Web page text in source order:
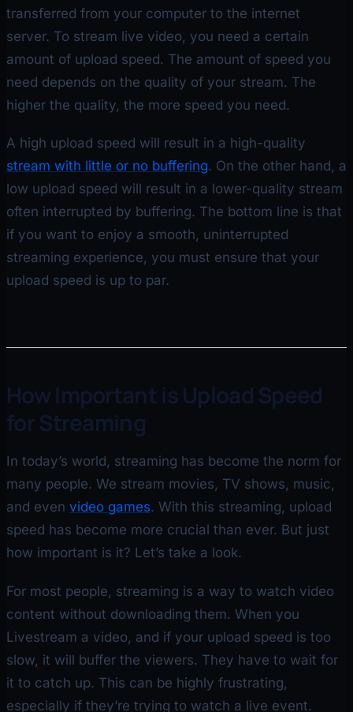
transferred from your computer to the internet
server. To stream live video, you need a certain
amount of upload speed. The amount of speed you
need depends on the quality of your stream. The
higher the quality, the more speed you need.
A high upload speed will result in a high-quality
stream with little or no buffering. On the other hand, a
low upload speed will result in a lower-quality stream
often interrupted by buffering. The bottom line is that
if you want to enjoy a smooth, uninterrupted
streaming experience, you must ensure that your
upload speed is up to par.
How Important is Upload Speed
for Streaming
In today’s world, streaming has become the norm for
many people. We stream movies, TV shows, music,
and even video games. With this streaming, upload
speed has become more crucial than ever. But just
how important is it? Let’s take a look.
For most people, streaming is a way to watch video
content without downloading them. When you
Livestream a video, and if your upload speed is too
slow, it will buffer the viewers. They have to wait for
it to catch up. This can be highly frustrating,
especially if they’re trying to watch a live event.